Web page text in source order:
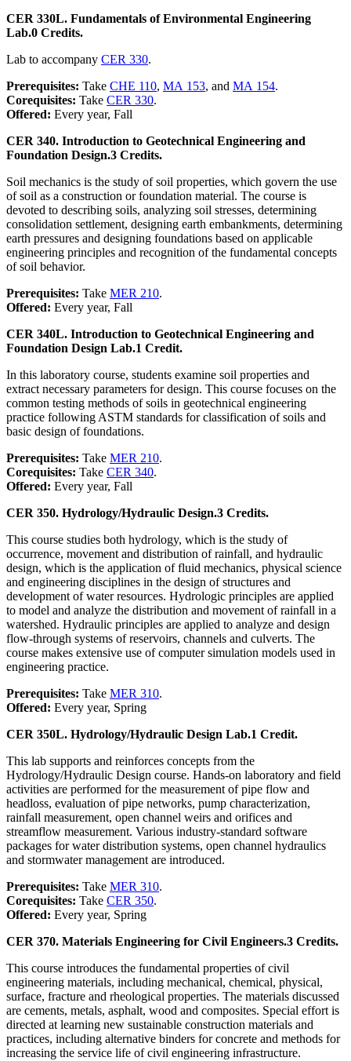
CER 330L. Fundamentals of Environmental Engineering
Lab.0 Credits.
Lab to accompany CER 330.
Prerequisites: Take CHE 110, MA 153, and MA 154.
Corequisites: Take CER 330.
Offered: Every year, Fall
CER 340. Introduction to Geotechnical Engineering and
Foundation Design.3 Credits.
Soil mechanics is the study of soil properties, which govern the use
of soil as a construction or foundation material. The course is
devoted to describing soils, analyzing soil stresses, determining
consolidation settlement, designing earth embankments, determining
earth pressures and designing foundations based on applicable
engineering principles and recognition of the fundamental concepts
of soil behavior.
Prerequisites: Take MER 210.
Offered: Every year, Fall
CER 340L. Introduction to Geotechnical Engineering and
Foundation Design Lab.1 Credit.
In this laboratory course, students examine soil properties and
extract necessary parameters for design. This course focuses on the
common testing methods of soils in geotechnical engineering
practice following ASTM standards for classification of soils and
basic design of foundations.
Prerequisites: Take MER 210.
Corequisites: Take CER 340.
Offered: Every year, Fall
CER 350. Hydrology/Hydraulic Design.3 Credits.
This course studies both hydrology, which is the study of
occurrence, movement and distribution of rainfall, and hydraulic
design, which is the application of fluid mechanics, physical science
and engineering disciplines in the design of structures and
development of water resources. Hydrologic principles are applied
to model and analyze the distribution and movement of rainfall in a
watershed. Hydraulic principles are applied to analyze and design
flow-through systems of reservoirs, channels and culverts. The
course makes extensive use of computer simulation models used in
engineering practice.
Prerequisites: Take MER 310.
Offered: Every year, Spring
CER 350L. Hydrology/Hydraulic Design Lab.1 Credit.
This lab supports and reinforces concepts from the
Hydrology/Hydraulic Design course. Hands-on laboratory and field
activities are performed for the measurement of pipe flow and
headloss, evaluation of pipe networks, pump characterization,
rainfall measurement, open channel weirs and orifices and
streamflow measurement. Various industry-standard software
packages for water distribution systems, open channel hydraulics
and stormwater management are introduced.
Prerequisites: Take MER 310.
Corequisites: Take CER 350.
Offered: Every year, Spring
CER 370. Materials Engineering for Civil Engineers.3 Credits.
This course introduces the fundamental properties of civil
engineering materials, including mechanical, chemical, physical,
surface, fracture and rheological properties. The materials discussed
are cements, metals, asphalt, wood and composites. Special effort is
directed at learning new sustainable construction materials and
practices, including alternative binders for concrete and methods for
increasing the service life of civil engineering infrastructure.